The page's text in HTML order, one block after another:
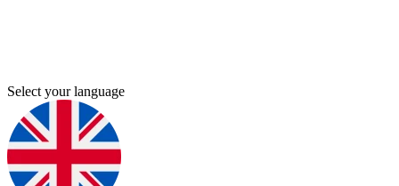
Select your language